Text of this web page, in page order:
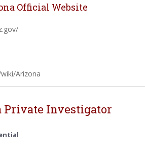
Official Website
Arizona
Private Investigator